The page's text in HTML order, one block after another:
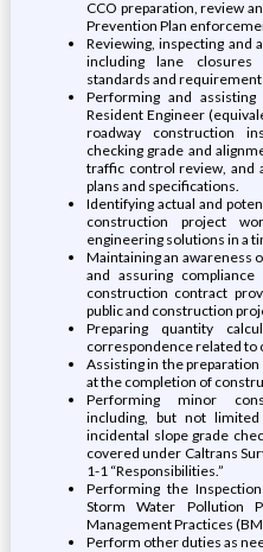
CCO preparation, review
Prevention Plan
Reviewing, inspecting and
including lane closures
standards and
Performing and
Resident Engineer
roadway construction
checking grade and
traffic control review, and
plans and specifications.
Identifying actual and
construction project
engineering solutions in a
Maintaining an awareness
and assuring
construction contract
public and construction
Preparing quantity
correspondence related
Assisting in the
at the completion of
Performing minor
including, but not
incidental slope grade
covered under Caltrans
1-1 “Responsibilities.”
Performing the
Storm Water Pollution
Management Practices
Perform other duties as